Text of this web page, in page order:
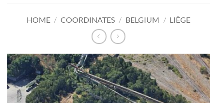
HOME / COORDINATES / BELGIUM / LIÈGE